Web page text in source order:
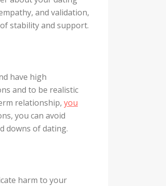
and validation,
stability and support.
have high
and to be realistic
relationship, you
you can avoid
downs of dating.
harm to your